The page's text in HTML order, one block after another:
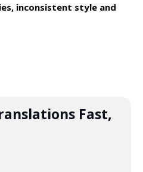
inconsistent style and
Fast,